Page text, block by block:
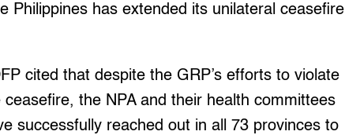
Philippines has extended its unilateral ceasefire
cited that despite the GRP’s efforts to violate
ceasefire, the NPA and their health committees
successfully reached out in all 73 provinces to